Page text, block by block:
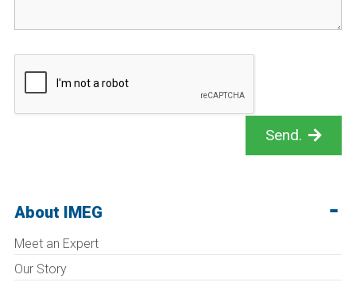
Send.
About IMEG
Meet an Expert
Our Story